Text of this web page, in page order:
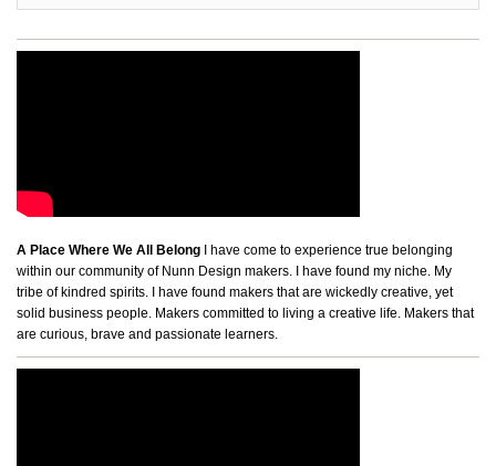
A Place Where We All Belong I have come to experience true belonging
within our community of Nunn Design makers. I have found my niche. My
tribe of kindred spirits. I have found makers that are wickedly creative, yet
solid business people. Makers committed to living a creative life. Makers that
are curious, brave and passionate learners.